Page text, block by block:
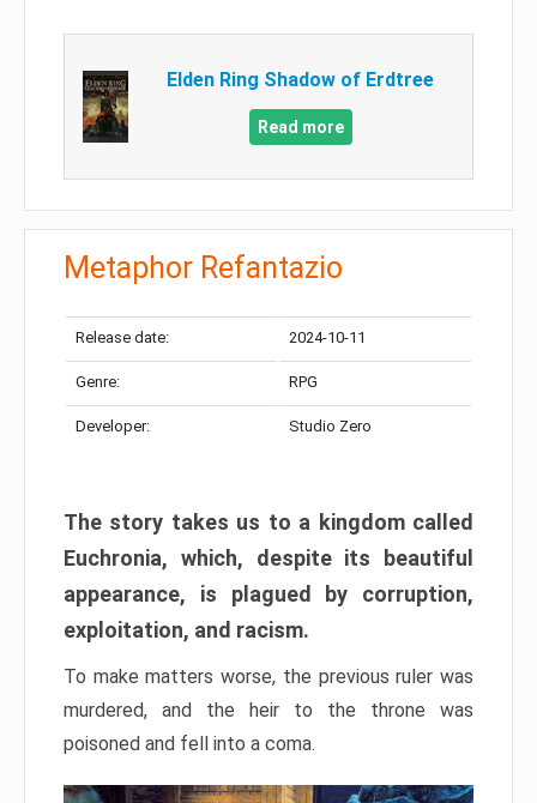
Elden Ring Shadow of Erdtree
Read more
Metaphor Refantazio
Release date: 2024-10-11
Genre: RPG
Developer: Studio Zero
The story takes us to a kingdom called
Euchronia, which, despite its beautiful
appearance, is plagued by corruption,
exploitation, and racism.
To make matters worse, the previous ruler was
murdered, and the heir to the throne was
poisoned and fell into a coma.